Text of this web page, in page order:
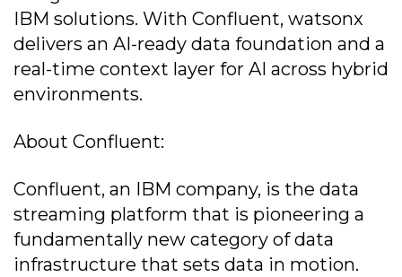
IBM solutions. With Confluent, watsonx
delivers an AI-ready data foundation and a
real-time context layer for AI across hybrid
environments.
About Confluent:
Confluent, an IBM company, is the data
streaming platform that is pioneering a
fundamentally new category of data
infrastructure that sets data in motion.